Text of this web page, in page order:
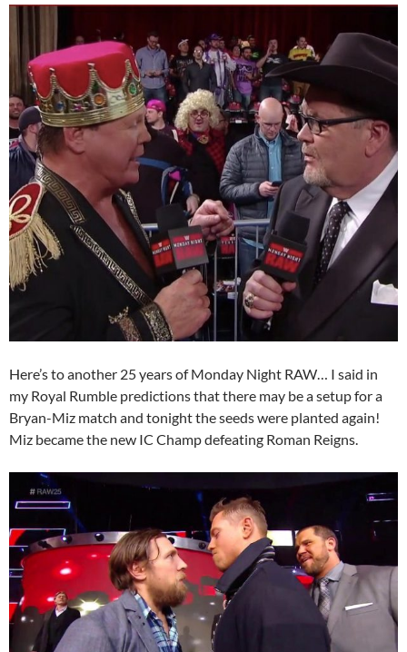
Here’s to another 25 years of Monday Night RAW… I said in
my Royal Rumble predictions that there may be a setup for a
Bryan-Miz match and tonight the seeds were planted again!
Miz became the new IC Champ defeating Roman Reigns.